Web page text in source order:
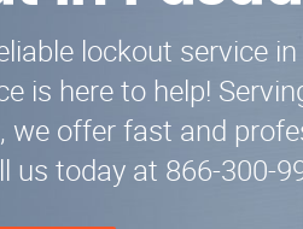
lockout service
is here to help!
we offer fast and
us today at 866-300-